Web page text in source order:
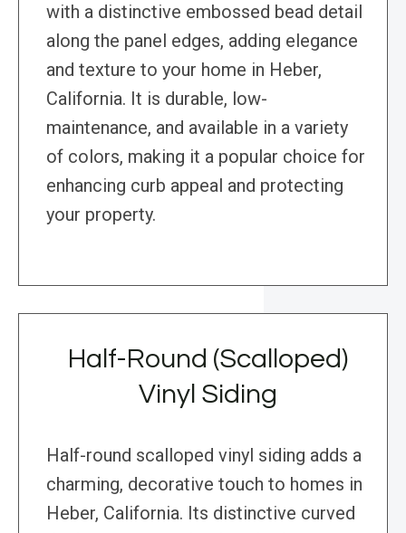
with a distinctive embossed bead detail
along the panel edges, adding elegance
and texture to your home in Heber,
California. It is durable, low-
maintenance, and available in a variety
of colors, making it a popular choice for
enhancing curb appeal and protecting
your property.
Half-Round (Scalloped)
Vinyl Siding
Half-round scalloped vinyl siding adds a
charming, decorative touch to homes in
Heber, California. Its distinctive curved